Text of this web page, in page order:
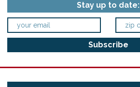
Stay up to date: